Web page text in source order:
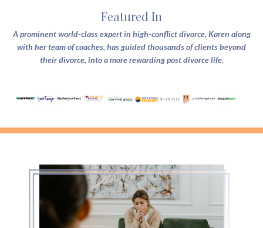
Featured In
A prominent world-class expert in high-conflict divorce, Karen along
with her team of coaches, has guided thousands of clients beyond
their divorce, into a more rewarding post divorce life.